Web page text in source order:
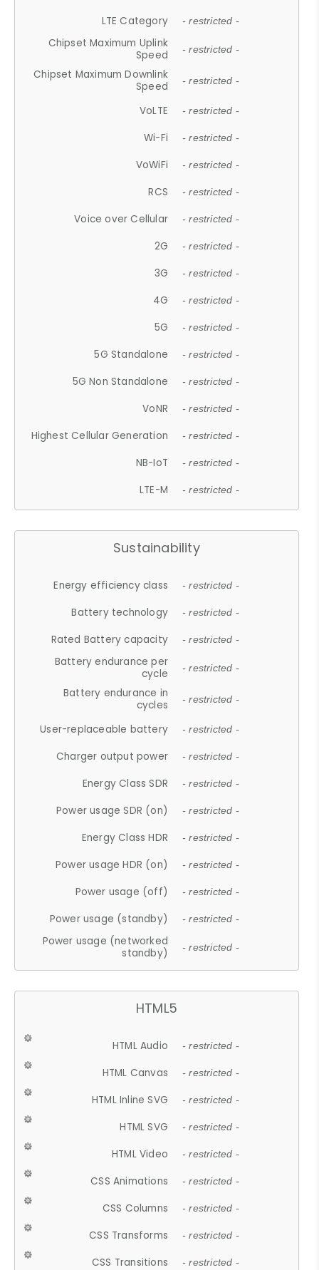
LTE Category
- restricted -
Chipset Maximum Uplink
Speed
- restricted -
Chipset Maximum Downlink
Speed
- restricted -
VoLTE - restricted -
Wi-Fi - restricted -
VoWiFi - restricted -
RCS - restricted -
Voice over Cellular - restricted -
2G - restricted -
3G - restricted -
4G - restricted -
5G - restricted -
5G Standalone - restricted -
5G Non Standalone - restricted -
VoNR - restricted -
Highest Cellular Generation - restricted -
NB-IoT - restricted -
LTE-M - restricted -
Sustainability
Energy efficiency class - restricted -
Battery technology - restricted -
Rated Battery capacity - restricted -
Battery endurance per
cycle
- restricted -
Battery endurance in
cycles
- restricted -
User-replaceable battery - restricted -
Charger output power - restricted -
Energy Class SDR - restricted -
Power usage SDR (on) - restricted -
Energy Class HDR - restricted -
Power usage HDR (on) - restricted -
Power usage (off) - restricted -
Power usage (standby) - restricted -
Power usage (networked
standby)
- restricted -
HTML5
HTML Audio - restricted -
HTML Canvas - restricted -
HTML Inline SVG - restricted -
HTML SVG - restricted -
HTML Video - restricted -
CSS Animations - restricted -
CSS Columns - restricted -
CSS Transforms - restricted -
CSS Transitions - restricted -